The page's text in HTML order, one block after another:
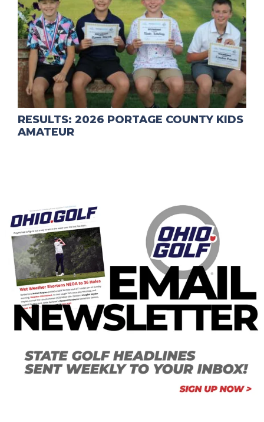
RESULTS: 2026 PORTAGE COUNTY KIDS
AMATEUR